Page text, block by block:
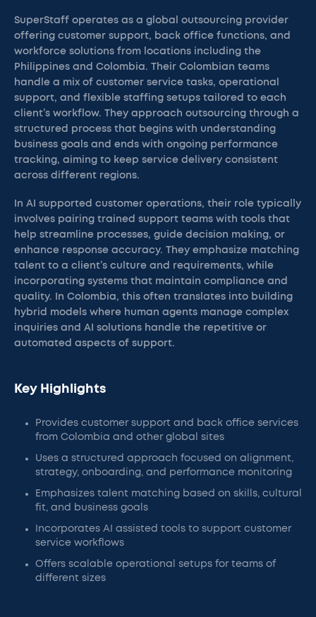
SuperStaff operates as a global outsourcing provider
offering customer support, back office functions, and
workforce solutions from locations including the
Philippines and Colombia. Their Colombian teams
handle a mix of customer service tasks, operational
support, and flexible staffing setups tailored to each
client’s workflow. They approach outsourcing through a
structured process that begins with understanding
business goals and ends with ongoing performance
tracking, aiming to keep service delivery consistent
across different regions.
In AI supported customer operations, their role typically
involves pairing trained support teams with tools that
help streamline processes, guide decision making, or
enhance response accuracy. They emphasize matching
talent to a client’s culture and requirements, while
incorporating systems that maintain compliance and
quality. In Colombia, this often translates into building
hybrid models where human agents manage complex
inquiries and AI solutions handle the repetitive or
automated aspects of support.
Key Highlights
Provides customer support and back office services
from Colombia and other global sites
Uses a structured approach focused on alignment,
strategy, onboarding, and performance monitoring
Emphasizes talent matching based on skills, cultural
fit, and business goals
Incorporates AI assisted tools to support customer
service workflows
Offers scalable operational setups for teams of
different sizes